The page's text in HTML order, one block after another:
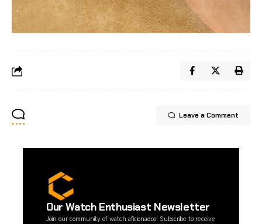
Leave a Comment
Our Watch Enthusiast Newsletter
Join our community of watch aficionados! Subscribe to receive